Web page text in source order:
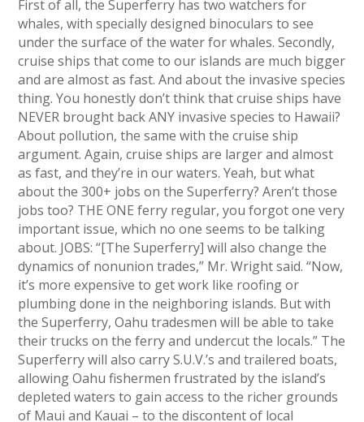
First of all, the Superferry has two watchers for
whales, with specially designed binoculars to see
under the surface of the water for whales. Secondly,
cruise ships that come to our islands are much bigger
and are almost as fast. And about the invasive species
thing. You honestly don’t think that cruise ships have
NEVER brought back ANY invasive species to Hawaii?
About pollution, the same with the cruise ship
argument. Again, cruise ships are larger and almost
as fast, and they’re in our waters. Yeah, but what
about the 300+ jobs on the Superferry? Aren’t those
jobs too? THE ONE ferry regular, you forgot one very
important issue, which no one seems to be talking
about. JOBS: “[The Superferry] will also change the
dynamics of nonunion trades,” Mr. Wright said. “Now,
it’s more expensive to get work like roofing or
plumbing done in the neighboring islands. But with
the Superferry, Oahu tradesmen will be able to take
their trucks on the ferry and undercut the locals.” The
Superferry will also carry S.U.V.’s and trailered boats,
allowing Oahu fishermen frustrated by the island’s
depleted waters to gain access to the richer grounds
of Maui and Kauai – to the discontent of local